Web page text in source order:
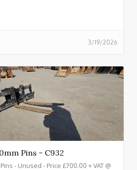
3/19/2026
Pins - C932
- Unused - Price £700.00 + VAT @